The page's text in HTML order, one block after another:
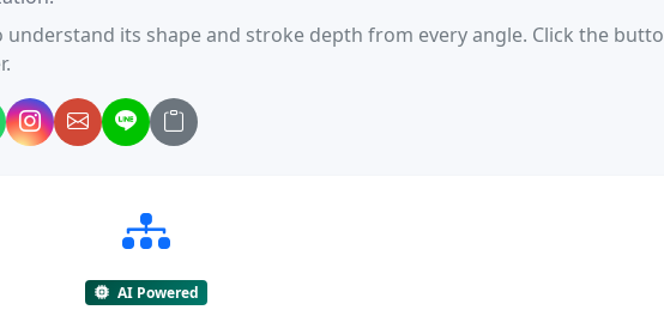
understand its shape and stroke depth from every angle. Click the
AI Powered